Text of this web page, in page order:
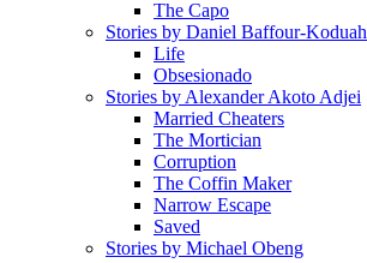
The Capo
Stories by Daniel Baffour-Koduah
Life
Obsesionado
Stories by Alexander Akoto Adjei
Married Cheaters
The Mortician
Corruption
The Coffin Maker
Narrow Escape
Saved
Stories by Michael Obeng